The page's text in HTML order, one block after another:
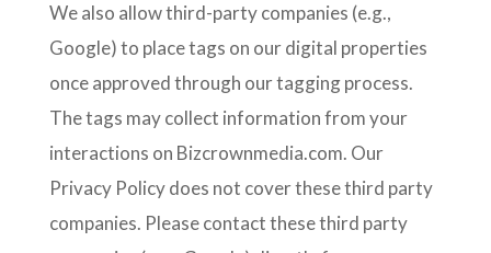
We also allow third-party companies (e.g.,
Google) to place tags on our digital properties
once approved through our tagging process.
The tags may collect information from your
interactions on Bizcrownmedia.com. Our
Privacy Policy does not cover these third party
companies. Please contact these third party